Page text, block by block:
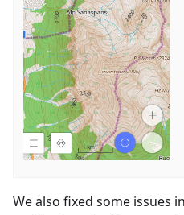
We also fixed some issues